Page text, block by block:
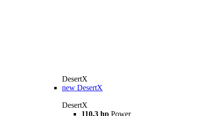
DesertX
new DesertX
DesertX
110,3 hp Power